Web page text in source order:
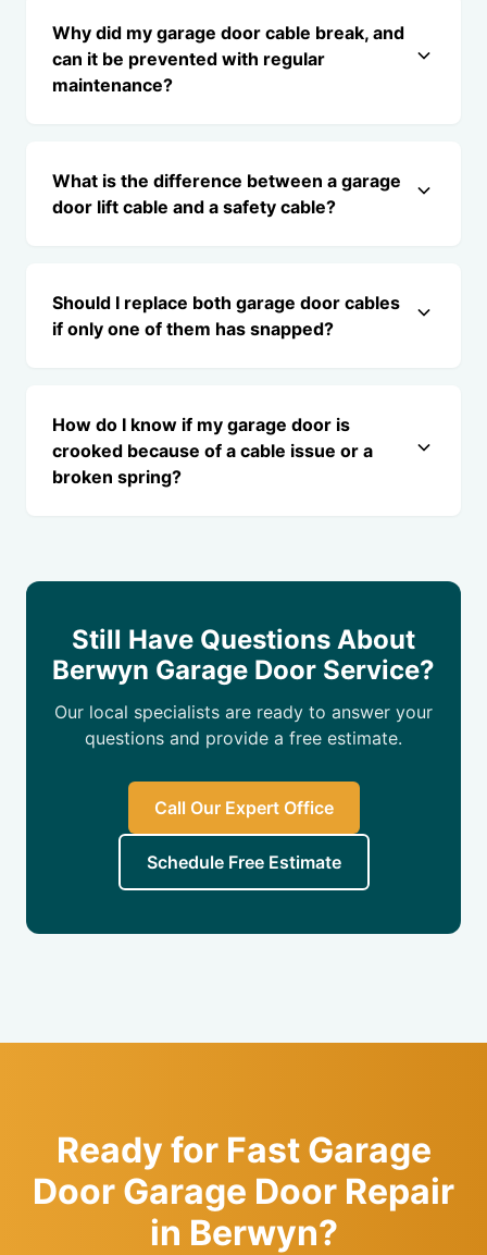
Why did my garage door cable break, and
can it be prevented with regular
maintenance?
What is the difference between a garage
door lift cable and a safety cable?
Should I replace both garage door cables
if only one of them has snapped?
How do I know if my garage door is
crooked because of a cable issue or a
broken spring?
Still Have Questions About
Berwyn Garage Door Service?
Our local specialists are ready to answer your
questions and provide a free estimate.
Call Our Expert Office
Schedule Free Estimate
Ready for Fast Garage
Door Garage Door Repair
in Berwyn?